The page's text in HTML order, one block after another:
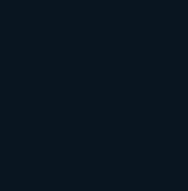
set them apart and
and Autonomous